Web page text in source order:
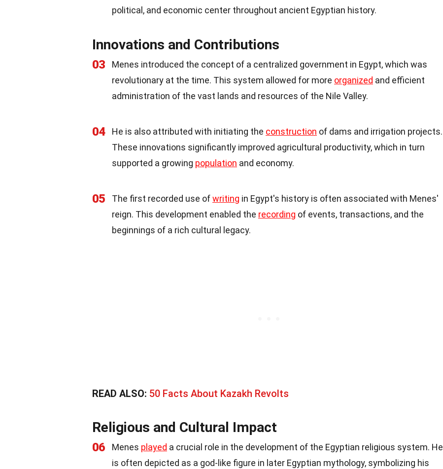
political, and economic center throughout ancient Egyptian history.
Innovations and Contributions
03
Menes introduced the concept of a centralized government in Egypt, which was
revolutionary at the time. This system allowed for more organized and efficient
administration of the vast lands and resources of the Nile Valley.
04 He is also attributed with initiating the construction of dams and irrigation projects.
These innovations significantly improved agricultural productivity, which in turn
supported a growing population and economy.
05 The first recorded use ofwriting in Egypt's history is often associated with Menes'
reign. This development enabled the recording of events, transactions, and the
beginnings of a rich cultural legacy.
READ ALSO: 50 Facts About Kazakh Revolts
Religious and Cultural Impact
06 Menes played a crucial role in the development of the Egyptian religious system. He
is often depicted as a god-like figure in later Egyptian mythology, symbolizing his